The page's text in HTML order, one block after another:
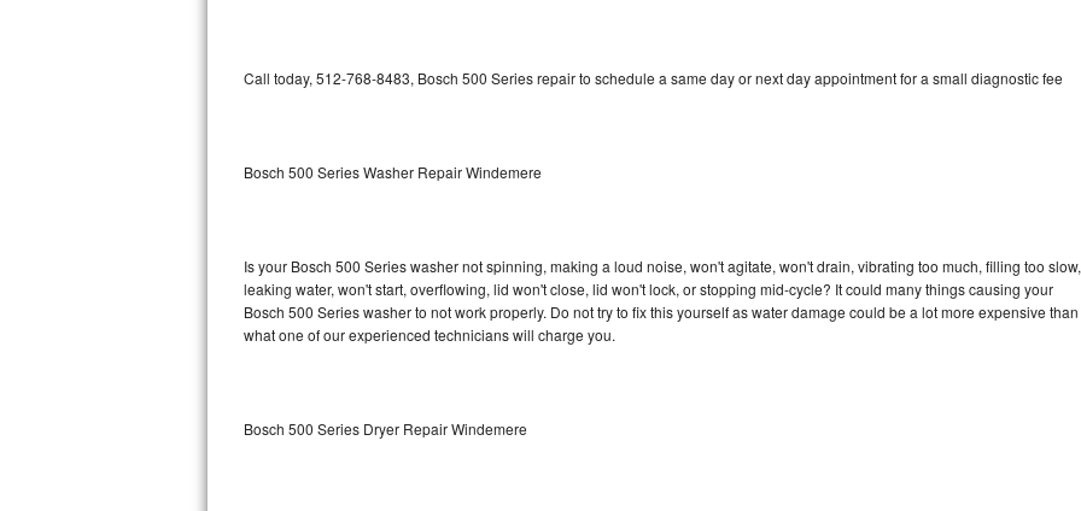
Maytag Atlantis Repair
Sub-Zero BI-36F Repair
Sub-Zero BI-36R Repair
Call today, 512-768-8483, Bosch 500 Series repair to schedule a same day or next day appointment for a small diagnostic fee
Bosch 500 Series Washer Repair Windemere
Is your Bosch 500 Series washer not spinning, making a loud noise, won't agitate, won't drain, vibrating too much, filling too slow,
leaking water, won't start, overflowing, lid won't close, lid won't lock, or stopping mid-cycle? It could many things causing your
Bosch 500 Series washer to not work properly. Do not try to fix this yourself as water damage could be a lot more expensive than
what one of our experienced technicians will charge you.
Bosch 500 Series Dryer Repair Windemere